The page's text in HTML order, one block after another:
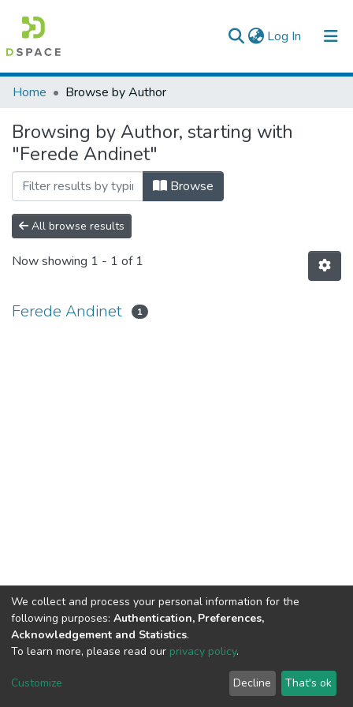
Log In (current)
Colleges, Institutes & Collections
Browse AAU-ETD
Home Browse by Author
Browsing by Author, starting with
"Ferede Andinet"
Browse
All browse results
Now showing 1 - 1 of 1
Ferede Andinet 1
We collect and process your personal information for the
following purposes: Authentication, Preferences,
Acknowledgement and Statistics.
To learn more, please read our privacy policy.
Customize Decline That's ok